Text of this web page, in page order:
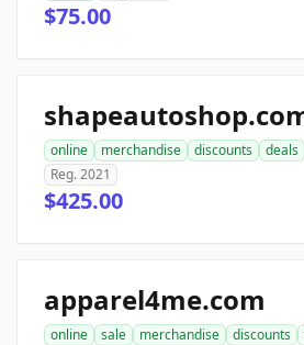
$75.00
online merchandise discounts deals
Reg. 2021
$425.00
apparel4me.com
online sale merchandise discounts